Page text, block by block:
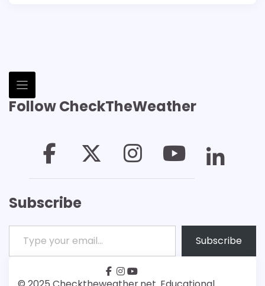
Follow CheckTheWeather
Subscribe
Type your email…
Subscribe
facebook
instagram
youtube
Patreon
Bsky